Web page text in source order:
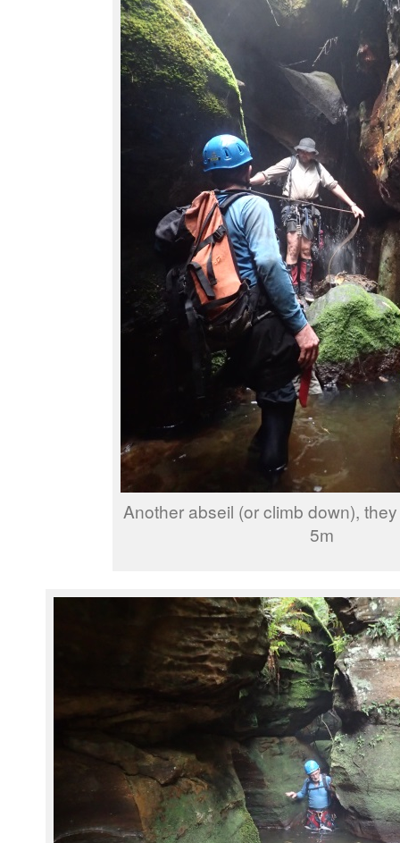
Another abseil (or climb down),
5m